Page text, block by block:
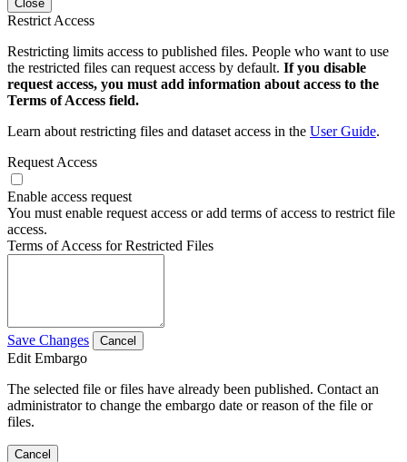
Close
Restrict Access
Restricting limits access to published files. People who want to use
the restricted files can request access by default. If you disable
request access, you must add information about access to the
Terms of Access field.
Learn about restricting files and dataset access in the User Guide.
Request Access
Enable access request
You must enable request access or add terms of access to restrict file
access.
Terms of Access for Restricted Files
Save Changes Cancel
Edit Embargo
The selected file or files have already been published. Contact an
administrator to change the embargo date or reason of the file or
files.
Cancel